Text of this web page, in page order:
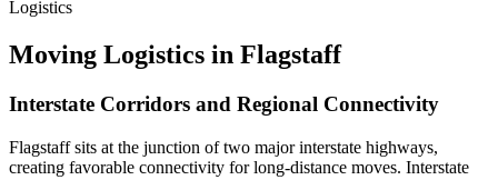
Logistics
Moving Logistics in Flagstaff
Interstate Corridors and Regional Connectivity
Flagstaff sits at the junction of two major interstate highways,
creating favorable connectivity for long-distance moves. Interstate